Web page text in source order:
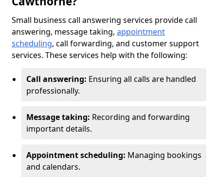
Small business call answering services provide call
answering, message taking, appointment
scheduling, call forwarding, and customer support
services. These services help with the following:
Call answering: Ensuring all calls are handled
professionally.
Message taking: Recording and forwarding
important details.
Appointment scheduling: Managing bookings
and calendars.